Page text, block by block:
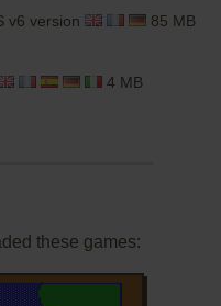
v6 version 85 MB
4 MB
these games: